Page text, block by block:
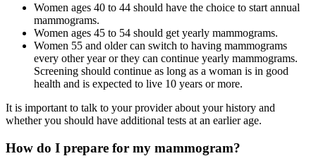
Women ages 40 to 44 should have the choice to start annual
mammograms.
Women ages 45 to 54 should get yearly mammograms.
Women 55 and older can switch to having mammograms
every other year or they can continue yearly mammograms.
Screening should continue as long as a woman is in good
health and is expected to live 10 years or more.
It is important to talk to your provider about your history and
whether you should have additional tests at an earlier age.
How do I prepare for my mammogram?